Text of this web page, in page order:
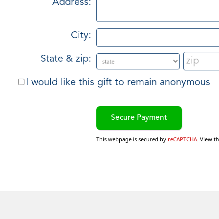
Address:
City:
State & zip:
I would like this gift to remain anonymous
This webpage is secured by reCAPTCHA . View